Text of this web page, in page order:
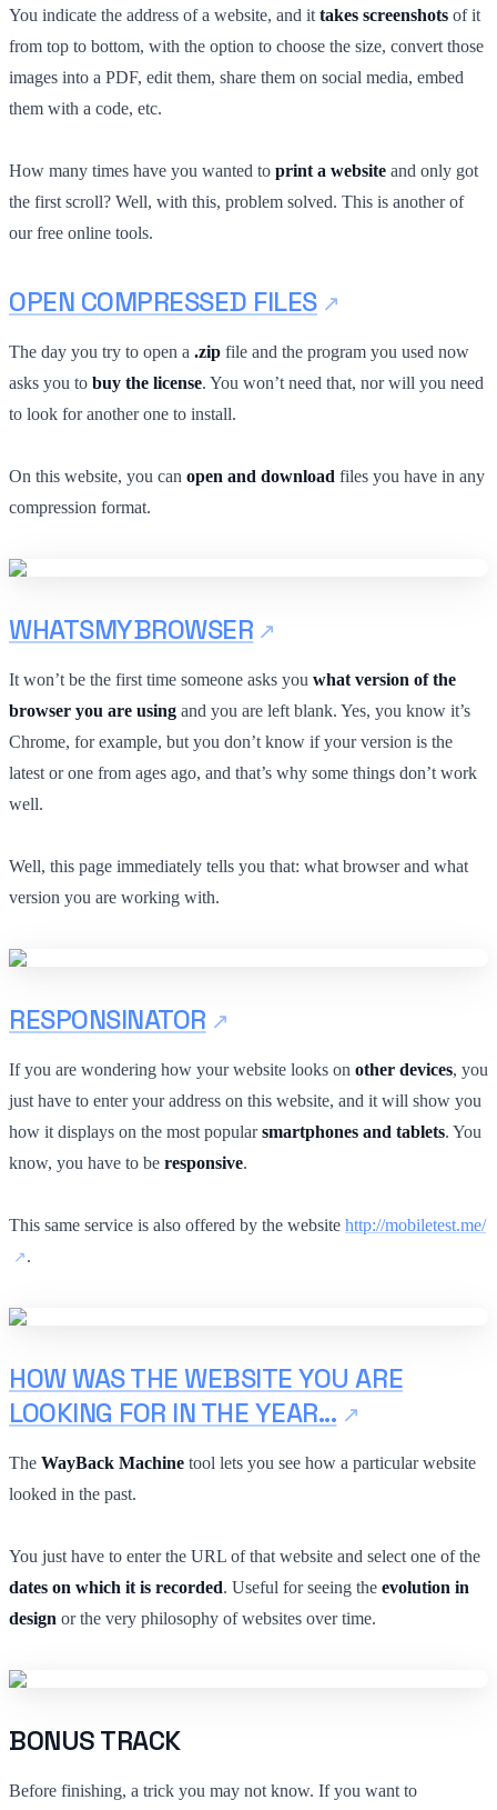
You indicate the address of a website, and it takes screenshots of it
from top to bottom, with the option to choose the size, convert those
images into a PDF, edit them, share them on social media, embed
them with a code, etc.
How many times have you wanted to print a website and only got
the first scroll? Well, with this, problem solved. This is another of
our free online tools.
OPEN COMPRESSED FILES
The day you try to open a .zip file and the program you used now
asks you to buy the license. You won’t need that, nor will you need
to look for another one to install.
On this website, you can open and download files you have in any
compression format.
WHATSMYBROWSER
It won’t be the first time someone asks you what version of the
browser you are using and you are left blank. Yes, you know it’s
Chrome, for example, but you don’t know if your version is the
latest or one from ages ago, and that’s why some things don’t work
well.
Well, this page immediately tells you that: what browser and what
version you are working with.
RESPONSINATOR
If you are wondering how your website looks on other devices, you
just have to enter your address on this website, and it will show you
how it displays on the most popularsmartphones and tablets. You
know, you have to be responsive.
This same service is also offered by the website http://mobiletest.me/
.
HOW WAS THE WEBSITE YOU ARE
LOOKING FOR IN THE YEAR...
The WayBack Machine tool lets you see how a particular website
looked in the past.
You just have to enter the URL of that website and select one of the
dates on which it is recorded. Useful for seeing the evolution in
design or the very philosophy of websites over time.
BONUS TRACK
Before finishing, a trick you may not know. If you want to